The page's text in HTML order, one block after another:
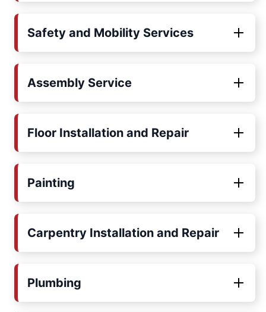
Safety and Mobility Services
Assembly Service
Floor Installation and Repair
Painting
Carpentry Installation and Repair
Plumbing